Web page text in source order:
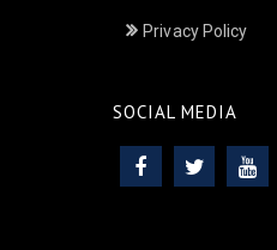
Privacy Policy
SOCIAL MEDIA